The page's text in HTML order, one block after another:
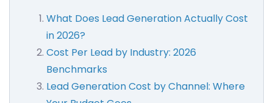
What Does Lead Generation Actually Cost
in 2026?
Cost Per Lead by Industry: 2026
Benchmarks
Lead Generation Cost by Channel: Where